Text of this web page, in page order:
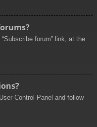
forum” link, at the
Control Panel and follow